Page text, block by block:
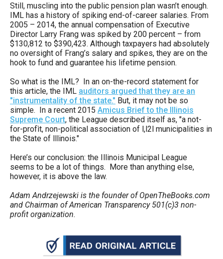
Still, muscling into the public pension plan wasn’t enough.
IML has a history of spiking end-of-career salaries. From
2005 – 2014, the annual compensation of Executive
Director Larry Frang was spiked by 200 percent – from
$130,812 to $390,423. Although taxpayers had absolutely
no oversight of Frang’s salary and spikes, they are on the
hook to fund and guarantee his lifetime pension.
So what is the IML? In an on-the-record statement for
this article, the IML auditors argued that they are an
"instrumentality of the state." But, it may not be so
simple. In a recent 2015 Amicus Brief to the Illinois
Supreme Court, the League described itself as, "a not-
for-profìt, non-political association of l,l2l municipalities in
the State of lllinois."
Here’s our conclusion: the Illinois Municipal League
seems to be a lot of things. More than anything else,
however, it is above the law.
Adam Andrzejewski is the founder of OpenTheBooks.com
and Chairman of American Transparency 501(c)3 non-
profit organization.